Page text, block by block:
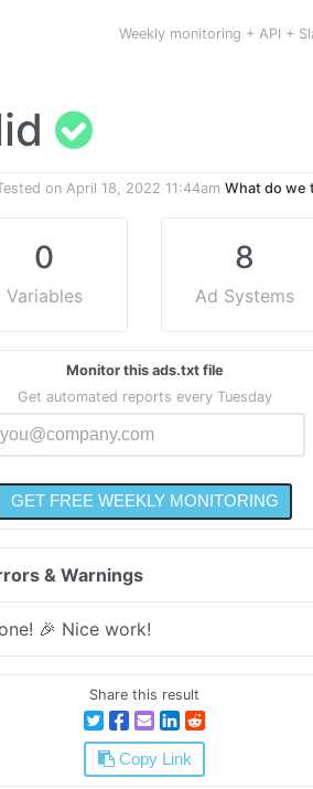
Weekly monitoring + API +
on April 18, 2022 11:44am What do we
0
Variables
8
Ad Systems
Monitor this ads.txt file
Get automated reports every Tuesday
& Warnings
🎉 Nice work!
Share this result
Copy Link